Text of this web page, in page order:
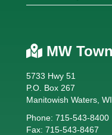
MW
5733 Hwy 51
P.O. Box 267
Manitowish Waters,
Phone: 715-543-8400
Fax: 715-543-8467